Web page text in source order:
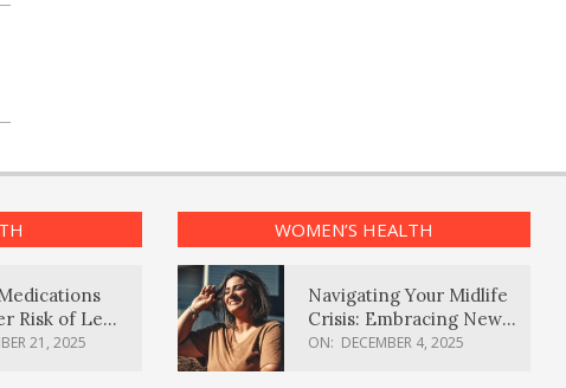
Risk of Lewy
21, 2025
WOMEN’S HEALTH
Navigating Your Midlife
Crisis: Embracing New
Possibilities
ON: DECEMBER 4, 2025